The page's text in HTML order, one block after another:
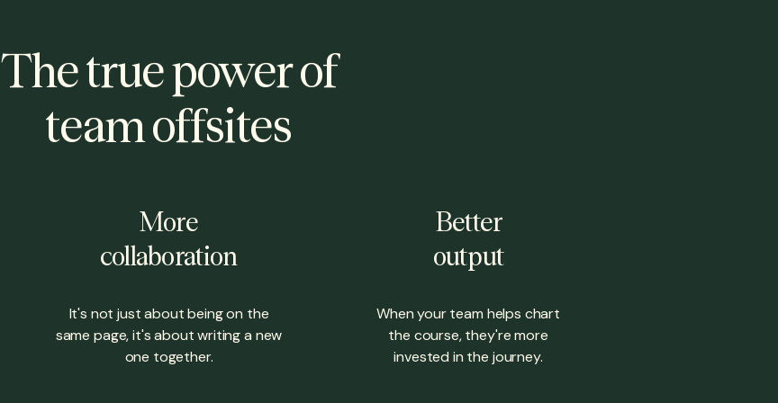
The true power of
team offsites
More
collaboration
It's not just about being on the
same page, it's about writing a new
one together.
Better
output
When your team helps chart
the course, they're more
invested in the journey.